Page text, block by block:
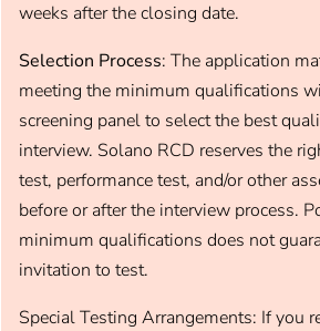
weeks after the closing date.
Selection Process: The application
meeting the minimum qualifications
screening panel to select the best
interview. Solano RCD reserves the
test, performance test, and/or other
before or after the interview process.
minimum qualifications does not
invitation to test.
Special Testing Arrangements: If you